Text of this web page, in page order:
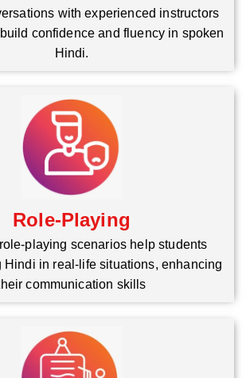
with experienced instructors
confidence and fluency in spoken
Hindi.
Role-Playing
playing scenarios help students
Hindi in real-life situations, enhancing
communication skills